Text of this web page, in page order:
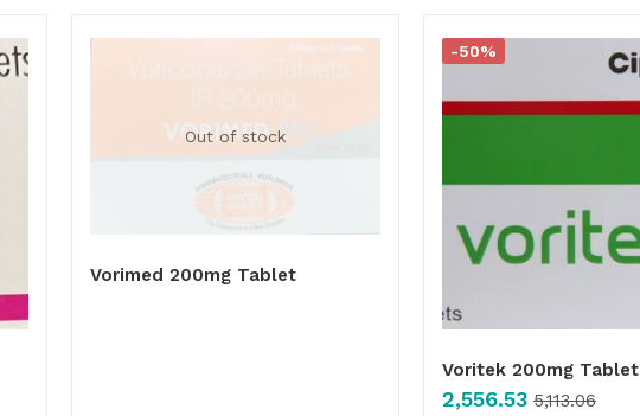
Out of stock
Vorimed 200mg Tablet
-50%
Voritek 200mg Tablet
2,556.53 5,113.06